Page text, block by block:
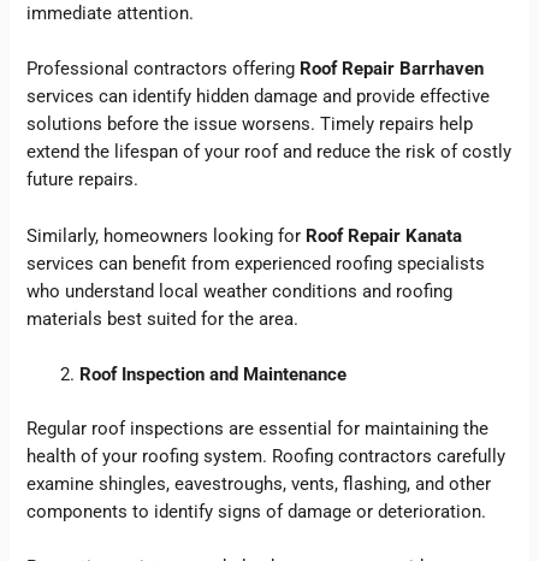
immediate attention.
Professional contractors offering Roof Repair Barrhaven
services can identify hidden damage and provide effective
solutions before the issue worsens. Timely repairs help
extend the lifespan of your roof and reduce the risk of costly
future repairs.
Similarly, homeowners looking for Roof Repair Kanata
services can benefit from experienced roofing specialists
who understand local weather conditions and roofing
materials best suited for the area.
Roof Inspection and Maintenance
Regular roof inspections are essential for maintaining the
health of your roofing system. Roofing contractors carefully
examine shingles, eavestroughs, vents, flashing, and other
components to identify signs of damage or deterioration.